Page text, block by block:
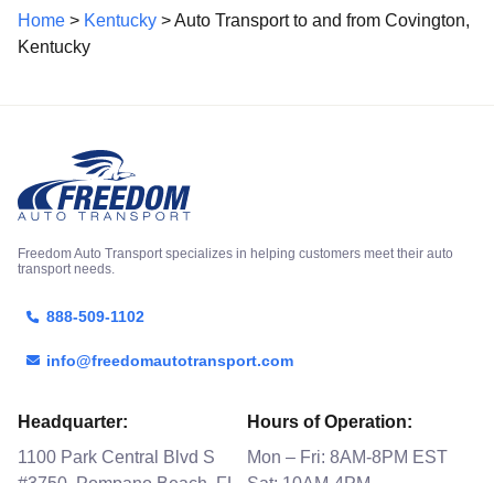
Home > Kentucky > Auto Transport to and from Covington,
Kentucky
Freedom Auto Transport specializes in helping customers meet their auto
transport needs.
888-509-1102
info@freedomautotransport.com
Headquarter:
1100 Park Central Blvd S
Hours of Operation:
Mon – Fri: 8AM-8PM EST